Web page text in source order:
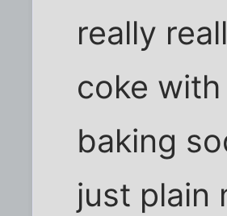
really
coke
baking
just plain